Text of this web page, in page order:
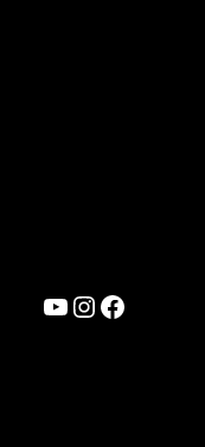
YouTube
Instagram
Facebook